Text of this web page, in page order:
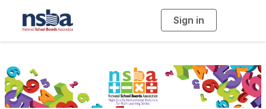
Sign in
g
n
a
v
i
g
a